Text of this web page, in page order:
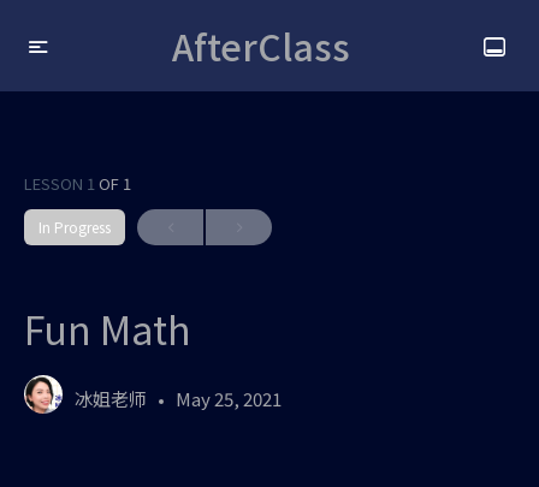
AfterClass
LESSON 1OF 1
In Progress
Fun Math
冰姐老师 May 25, 2021